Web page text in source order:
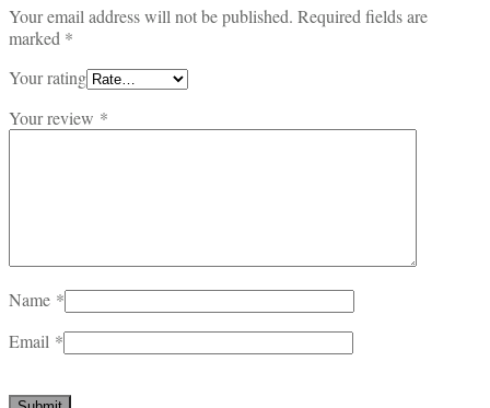
Your email address will not be published. Required fields are
marked *
Your rating
Your review *
Name *
Email *